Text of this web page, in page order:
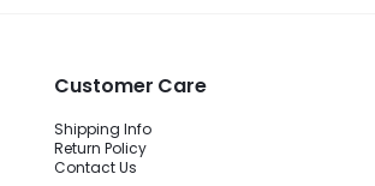
Customer Care
Shipping Info
Return Policy
Contact Us